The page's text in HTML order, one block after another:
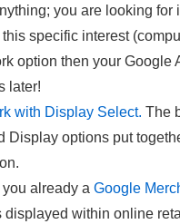
you are looking
specific interest
option then your
later!
with Display Select. The
Display options put
already a Google
displayed within online